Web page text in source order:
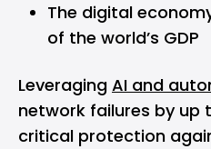
The digital
of the world’s GDP
Leveraging AI and
network failures by up
critical protection